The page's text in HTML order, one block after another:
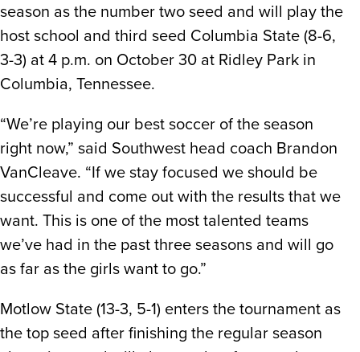
season as the number two seed and will play the
host school and third seed Columbia State (8-6,
3-3) at 4 p.m. on October 30 at Ridley Park in
Columbia, Tennessee.
“We’re playing our best soccer of the season
right now,” said Southwest head coach Brandon
VanCleave. “If we stay focused we should be
successful and come out with the results that we
want. This is one of the most talented teams
we’ve had in the past three seasons and will go
as far as the girls want to go.”
Motlow State (13-3, 5-1) enters the tournament as
the top seed after finishing the regular season